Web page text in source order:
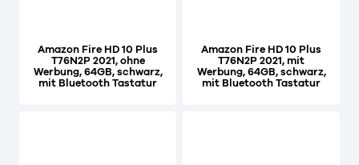
Amazon Fire HD 10 Plus
T76N2P 2021, ohne
Werbung, 64GB, schwarz,
mit Bluetooth Tastatur
Amazon Fire HD 10 Plus
T76N2P 2021, mit
Werbung, 64GB, schwarz,
mit Bluetooth Tastatur